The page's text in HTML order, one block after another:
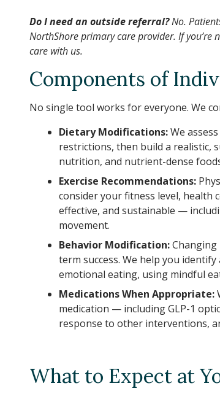
Do I need an outside referral?No.
NorthShore primary care provider. If
care with us.
Components of
No single tool works for everyone. We
Dietary Modifications:We
restrictions, then build a realistic,
nutrition, and nutrient-dense
Exercise Recommendations:
consider your fitness level, health
effective, and sustainable —
movement.
Behavior Modification:
term success. We help you
emotional eating, using mindful
Medications When Appropriate:
medication — including GLP-1
response to other interventions,
What to Expect at